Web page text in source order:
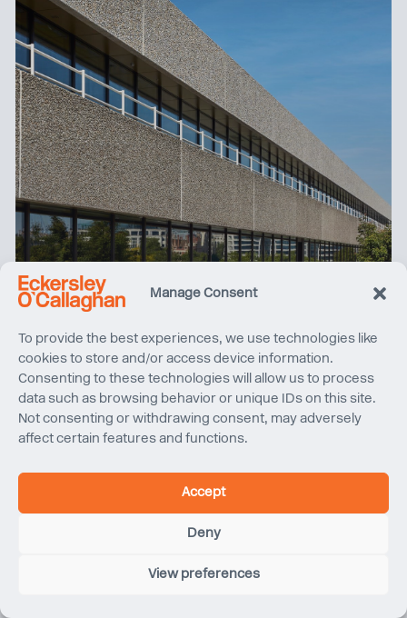
Manage Consent
To provide the best experiences, we use technologies like
cookies to store and/or access device information.
Consenting to these technologies will allow us to process
data such as browsing behavior or unique IDs on this site.
Not consenting or withdrawing consent, may adversely
affect certain features and functions.
Accept
Deny
View preferences
Climate Friday | Cut, Carve and Rebuild at 76 Southbank